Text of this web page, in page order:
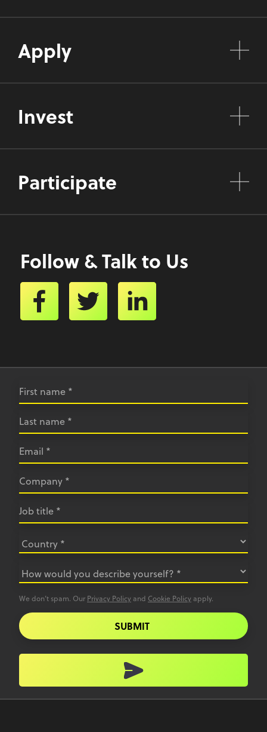
Apply
Invest
Participate
Follow & Talk to Us
We don’t spam. Our Privacy Policy and Cookie Policy apply.
SUBMIT